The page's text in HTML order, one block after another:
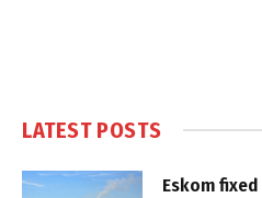
LATEST POSTS
Eskom